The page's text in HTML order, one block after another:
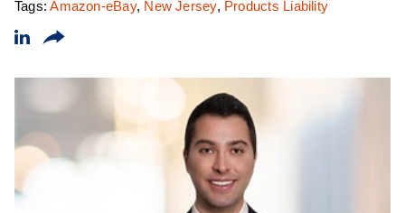
Tags:Amazon-eBay, New Jersey, Products Liability